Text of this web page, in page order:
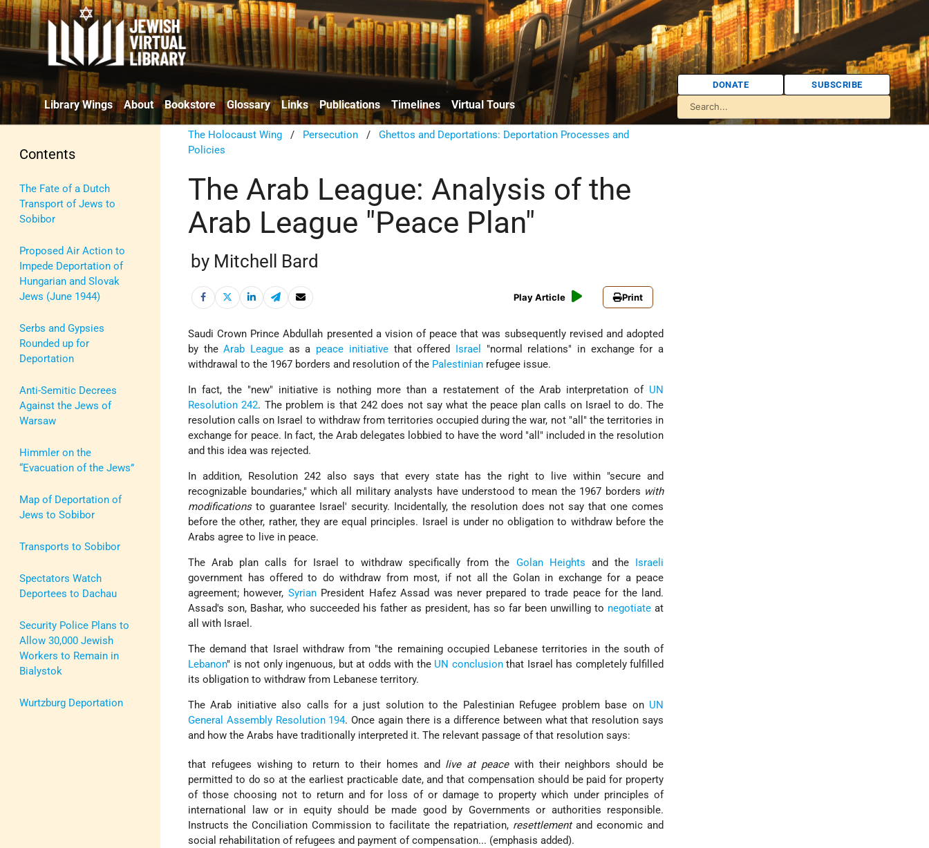
Library Wings About Bookstore Glossary Links Publications Timelines Virtual Tours
DONATE SUBSCRIBE
Contents
The Fate of a Dutch
Transport of Jews to
Sobibor
Proposed Air Action to
Impede Deportation of
Hungarian and Slovak
Jews (June 1944)
Serbs and Gypsies
Rounded up for
Deportation
Anti-Semitic Decrees
Against the Jews of
Warsaw
Himmler on the
“Evacuation of the Jews”
Map of Deportation of
Jews to Sobibor
Transports to Sobibor
Spectators Watch
Deportees to Dachau
Security Police Plans to
Allow 30,000 Jewish
Workers to Remain in
Bialystok
Wurtzburg Deportation
The Holocaust Wing / Persecution /Ghettos and Deportations: Deportation Processes and
Policies
The Arab League: Analysis of the
Arab League "Peace Plan"
by Mitchell Bard
Play Article Print
Saudi Crown Prince Abdullah presented a vision of peace that was subsequently revised and adopted
by theArab League as a peace initiativethat offered Israel
"normal relations" in exchange for a
withdrawal to the 1967 borders and resolution of the Palestinian refugee issue.
In fact, the "new" initiative is nothing more than a restatement of the Arab interpretation of UN
Resolution 242. The problem is that 242 does not say what the peace plan calls on Israel to do. The
resolution calls on Israel to withdraw from territories occupied during the war, not "all" the territories in
exchange for peace. In fact, the Arab delegates lobbied to have the word "all" included in the resolution
and this idea was rejected.
In addition, Resolution 242 also says that every state has the right to live within "secure and
recognizable boundaries," which all military analysts have understood to mean the 1967 borders with
modificationsto guarantee Israel' security. Incidentally, the resolution does not say that one comes
before the other, rather, they are equal principles. Israel is under no obligation to withdraw before the
Arabs agree to live in peace.
The Arab plan calls for Israel to withdraw specifically from the Golan Heights and the
Israeli
government has offered to do withdraw from most, if not all the Golan in exchange for a peace
agreement; however, SyrianPresident Hafez Assad was never prepared to trade peace for the land.
Assad's son, Bashar, who succeeded his father as president, has so far been unwilling to negotiate at
all with Israel.
The demand that Israel withdraw from "the remaining occupied Lebanese territories in the south of
Lebanon" is not only ingenuous, but at odds with the UN conclusionthat Israel has completely fulfilled
its obligation to withdraw from Lebanese territory.
The Arab initiative also calls for a just solution to the Palestinian Refugee problem base on UN
General Assembly Resolution 194. Once again there is a difference between what that resolution says
and how the Arabs have traditionally interpreted it. The relevant passage of that resolution says:
that refugees wishing to return to their homes and live at peacewith their neighbors should be
permitted to do so at the earliest practicable date, and that compensation should be paid for property
of those choosing not to return and for loss of or damage to property which under principles of
international law or in equity should be made good by Governments or authorities responsible.
Instructs the Conciliation Commission to facilitate the repatriation, resettlementand economic and
social rehabilitation of refugees and payment of compensation... (emphasis added).